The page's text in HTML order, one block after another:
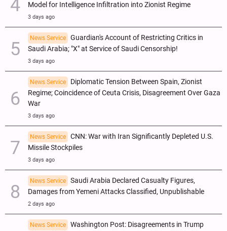
Model for Intelligence Infiltration into Zionist Regime
3 days ago
News Service
Guardian's Account of Restricting Critics in
Saudi Arabia; "X" at Service of Saudi Censorship!
3 days ago
News Service
Diplomatic Tension Between Spain, Zionist
Regime; Coincidence of Ceuta Crisis, Disagreement Over Gaza
War
3 days ago
News Service
CNN: War with Iran Significantly Depleted U.S.
Missile Stockpiles
3 days ago
News Service
Saudi Arabia Declared Casualty Figures,
Damages from Yemeni Attacks Classified, Unpublishable
2 days ago
News Service
Washington Post: Disagreements in Trump